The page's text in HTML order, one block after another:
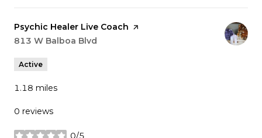
Visit the
Psychic Healer Live Coach page on Yelp
Search
813 W Balboa Blvd
Active
1.18 miles
0 reviews
0/5